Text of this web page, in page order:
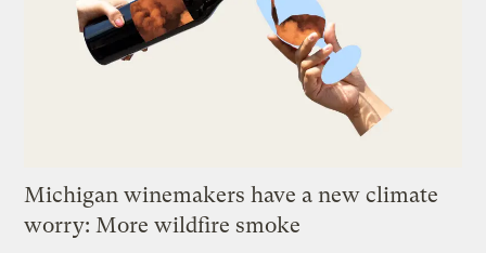
Michigan winemakers have a new climate
worry: More wildfire smoke